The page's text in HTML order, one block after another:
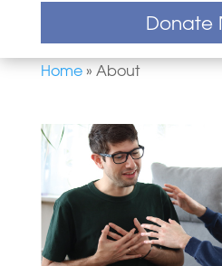
Donate
Home»About